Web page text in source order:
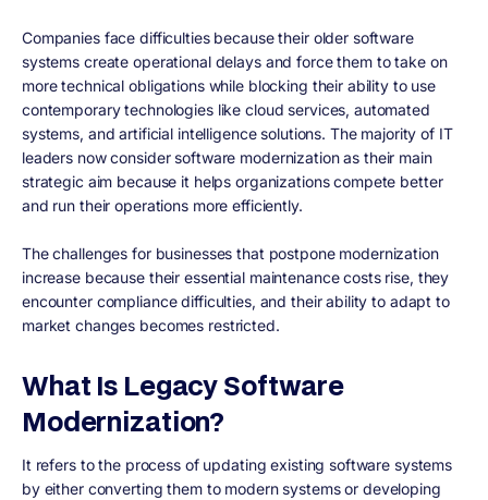
Companies face difficulties because their older software
systems create operational delays and force them to take on
more technical obligations while blocking their ability to use
contemporary technologies like cloud services, automated
systems, and artificial intelligence solutions. The majority of IT
leaders now consider software modernization as their main
strategic aim because it helps organizations compete better
and run their operations more efficiently.
The challenges for businesses that postpone modernization
increase because their essential maintenance costs rise, they
encounter compliance difficulties, and their ability to adapt to
market changes becomes restricted.
What Is Legacy Software
Modernization?
It refers to the process of updating existing software systems
by either converting them to modern systems or developing